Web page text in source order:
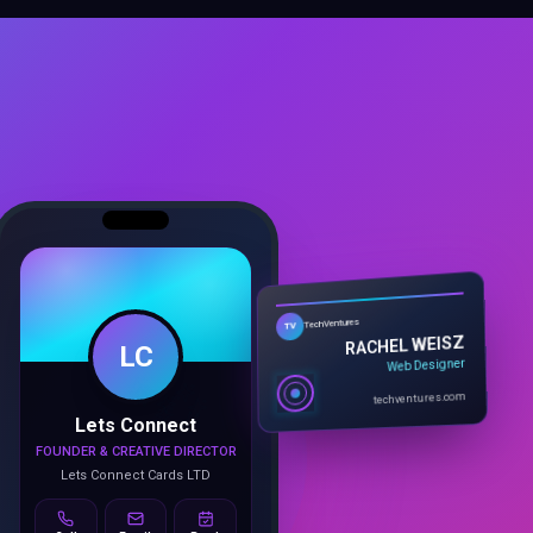
Lets Connect
FOUNDER & CREATIVE DIRECTOR
Lets Connect Cards LTD
Call Email Book
TV TechVentures
RACHEL WEISZ
Web Designer
techventures.com